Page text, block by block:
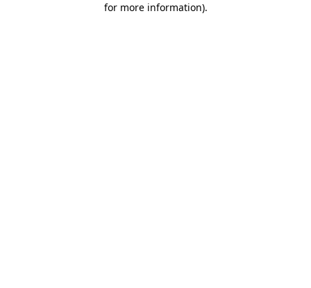
for more information).